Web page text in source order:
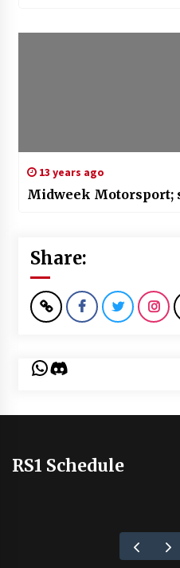
13 years ago
Midweek Motorsport;
Share:
WhatsApp
Discord
RS1 Schedule